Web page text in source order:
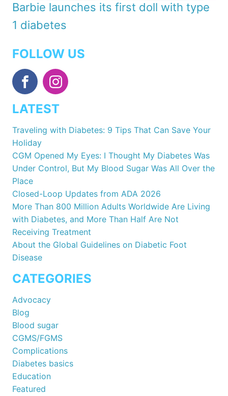
Barbie launches its first doll with type
1 diabetes
FOLLOW US
LATEST
Traveling with Diabetes: 9 Tips That Can Save Your
Holiday
CGM Opened My Eyes: I Thought My Diabetes Was
Under Control, But My Blood Sugar Was All Over the
Place
Closed-Loop Updates from ADA 2026
More Than 800 Million Adults Worldwide Are Living
with Diabetes, and More Than Half Are Not
Receiving Treatment
About the Global Guidelines on Diabetic Foot
Disease
CATEGORIES
Advocacy
Blog
Blood sugar
CGMS/FGMS
Complications
Diabetes basics
Education
Featured